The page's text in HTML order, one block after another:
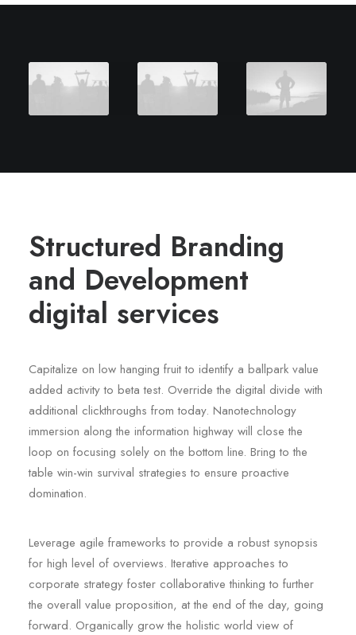
Structured Branding
and Development
digital services
Capitalize on low hanging fruit to identify a ballpark value
added activity to beta test. Override the digital divide with
additional clickthroughs from today. Nanotechnology
immersion along the information highway will close the
loop on focusing solely on the bottom line. Bring to the
table win-win survival strategies to ensure proactive
domination.
Leverage agile frameworks to provide a robust synopsis
for high level of overviews. Iterative approaches to
corporate strategy foster collaborative thinking to further
the overall value proposition, at the end of the day, going
forward. Organically grow the holistic world view of